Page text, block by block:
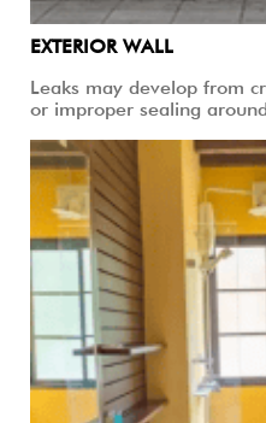
EXTERIOR WALL
Leaks may develop from
or improper sealing